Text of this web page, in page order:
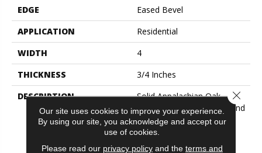
EDGE
Eased Bevel
APPLICATION
Residential
WIDTH
4
THICKNESS
3/4 Inches
DESCRIPTION
Solid Appalachian Oak
Flooring In Plank Widths And
Popular Colors – To Add
Timeless Style To Your
Space.
Our site uses cookies to improve your experience.
By using our site, you acknowledge and accept our
use of cookies.
Please read our privacy policyand the terms and
Close